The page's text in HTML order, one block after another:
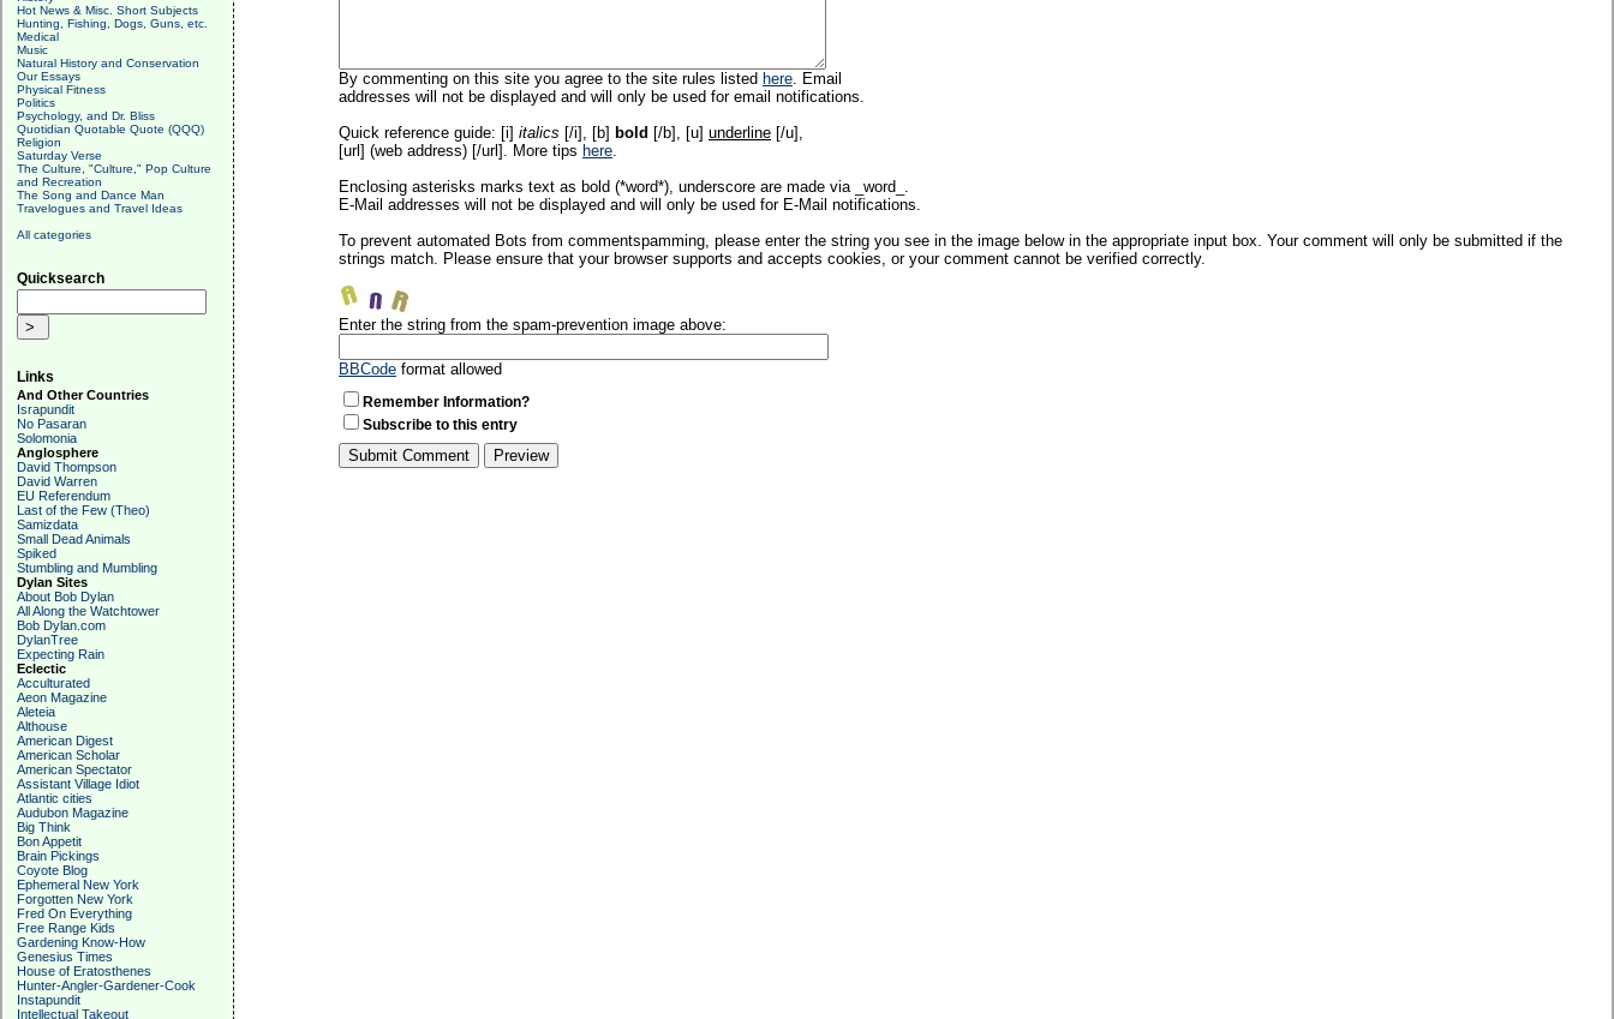
Hot News & Misc. Short Subjects
Hunting, Fishing, Dogs, Guns, etc.
Medical
Music
Natural History and Conservation
Our Essays
Physical Fitness
Politics
Psychology, and Dr. Bliss
Quotidian Quotable Quote (QQQ)
Religion
Saturday Verse
The Culture, "Culture," Pop Culture
and Recreation
The Song and Dance Man
Travelogues and Travel Ideas
All categories
Quicksearch
Links
And Other Countries
Israpundit
No Pasaran
Solomonia
Anglosphere
David Thompson
David Warren
EU Referendum
Last of the Few (Theo)
Samizdata
Small Dead Animals
Spiked
Stumbling and Mumbling
Dylan Sites
About Bob Dylan
All Along the Watchtower
Bob Dylan.com
DylanTree
Expecting Rain
Eclectic
Acculturated
Aeon Magazine
Aleteia
Althouse
American Digest
American Scholar
American Spectator
Assistant Village Idiot
Atlantic cities
Audubon Magazine
Big Think
Bon Appetit
Brain Pickings
Coyote Blog
Ephemeral New York
Forgotten New York
Fred On Everything
Free Range Kids
Gardening Know-How
Genesius Times
House of Eratosthenes
Hunter-Angler-Gardener-Cook
Instapundit
Intellectual Takeout
By commenting on this site you agree to the site rules listed here. Email
addresses will not be displayed and will only be used for email notifications.
Quick reference guide: [i] italics [/i], [b] bold [/b], [u] underline [/u],
[url] (web address) [/url]. More tips here.
Enclosing asterisks marks text as bold (*word*), underscore are made via _word_.
E-Mail addresses will not be displayed and will only be used for E-Mail notifications.
To prevent automated Bots from commentspamming, please enter the string you see in the image below in the appropriate input box. Your comment will only be submitted if the
strings match. Please ensure that your browser supports and accepts cookies, or your comment cannot be verified correctly.
Enter the string from the spam-prevention image above:
BBCode format allowed
Remember Information?
Subscribe to this entry